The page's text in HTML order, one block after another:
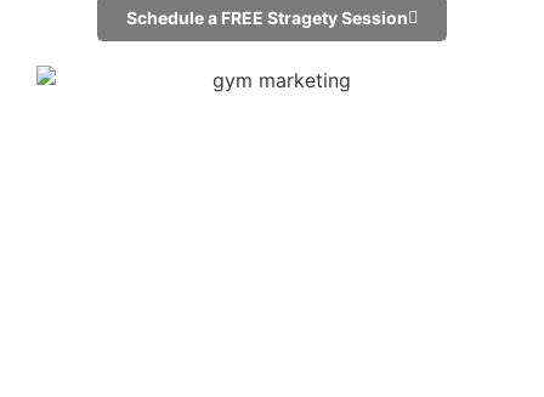
Schedule a FREE Stragety Session